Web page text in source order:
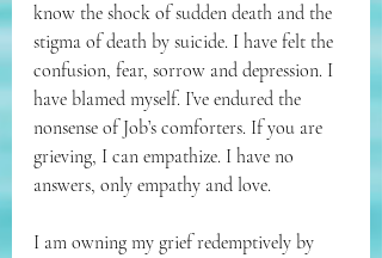
know the shock of sudden death and the
stigma of death by suicide. I have felt the
confusion, fear, sorrow and depression. I
have blamed myself. I’ve endured the
nonsense of Job’s comforters. If you are
grieving, I can empathize. I have no
answers, only empathy and love.
I am owning my grief redemptively by